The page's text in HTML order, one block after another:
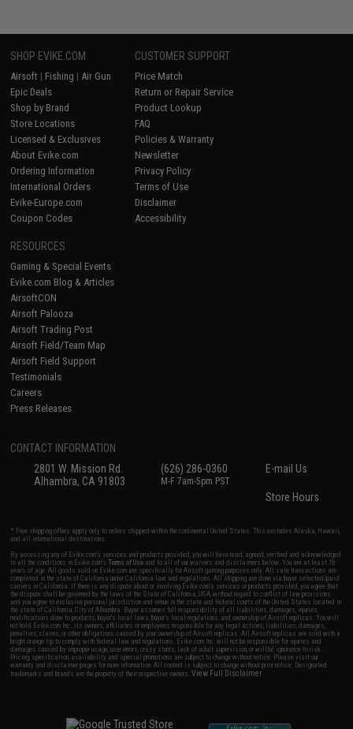
SHOP EVIKE.COM
Airsoft | Fishing | Air Gun
Epic Deals
Shop by Brand
Store Locations
Licensed & Exclusives
About Evike.com
Ordering Information
International Orders
Evike-Europe.com
Coupon Codes
CUSTOMER SUPPORT
Price Match
Return or Repair Service
Product Lookup
FAQ
Policies & Warranty
Newsletter
Privacy Policy
Terms of Use
Disclaimer
Accessibility
RESOURCES
Gaming & Special Events
Evike.com Blog & Articles
AirsoftCON
Airsoft Palooza
Airsoft Trading Post
Airsoft Field/Team Map
Airsoft Field Support
Testimonials
Careers
Press Releases
CONTACT INFORMATION
2801 W. Mission Rd.
Alhambra, CA 91803
(626) 286-0360
M-F 7am-5pm PST
E-mail Us
Store Hours
* Free shipping offers apply only to orders shipped within the continental United States. This excludes Alaska, Hawaii,
and all international destinations.
By accessing any of Evike.com's services and products provided, you will have read, agreed, verified and acknowledged
to all the conditions in Evike.com'sTerms of Use and to all of our waivers and disclaimers below: You are at least 18
years of age. All goods sold on Evike.com are specifically for Airsoft gaming purposes only. All sale transactions are
completed in the state of California under California law and regulations. All shipping are done via buyer selected/paid
carriers in California. If there is any dispute about or involving Evike.com's services or products provided, you agree that
the dispute shall be governed by the laws of the State of California, USA, without regard to conflict of law provisions
and you agree to exclusive personal jurisdiction and venue in the state and federal courts of the United States located in
the state of California, City of Alhambra. Buyer assumes full responsibility of all liabilities, damages, injuries,
modifications done to products, buyer's local laws, buyer's local regulations, and ownership of Airsoft replicas. You will
not hold Evike.com Inc., its owners, affiliates or employees responsible for any legal actions, liabilities, damages,
penalties, claims, or other obligations caused by your ownership of Airsoft replicas. All Airsoft replicas are sold with a
bright orange tip to comply with federal law and regulations. Evike.com Inc. will not be responsible for injuries and
damages caused by improper usage, user errors, crazy stunts, lack of adult supervision, or willful ignorance to risk.
Pricing, specification, availability and special promotions are subject to change without notice. Please visit our
warranty and disclaimer pages for more information. All content is subject to change without prior notice. Designated
trademarks and brands are the property of their respective owners.View Full Disclaimer